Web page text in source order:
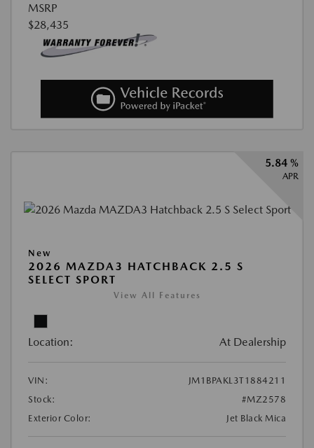
MSRP
$28,435
5.84 %
APR
New
2026 MAZDA3 HATCHBACK 2.5 S
SELECT SPORT
View All Features
Location: At Dealership
VIN:
JM1BPAKL3T1884211
Stock:
#MZ2578
Exterior Color:
Jet Black Mica